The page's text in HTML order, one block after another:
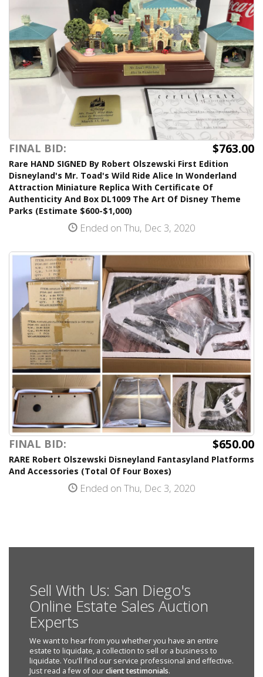
FINAL BID: $763.00
Rare HAND SIGNED By Robert Olszewski First Edition
Disneyland's Mr. Toad's Wild Ride Alice In Wonderland
Attraction Miniature Replica With Certificate Of
Authenticity And Box DL1009 The Art Of Disney Theme
Parks (Estimate $600-$1,000)
Ended on Thu, Dec 3, 2020
FINAL BID: $650.00
RARE Robert Olszewski Disneyland Fantasyland Platforms
And Accessories (Total Of Four Boxes)
Ended on Thu, Dec 3, 2020
Sell With Us: San Diego's
Online Estate Sales Auction
Experts
We want to hear from you whether you have an entire
estate to liquidate, a collection to sell or a business to
liquidate. You'll find our service professional and effective.
Just read a few of ourclient testimonials.